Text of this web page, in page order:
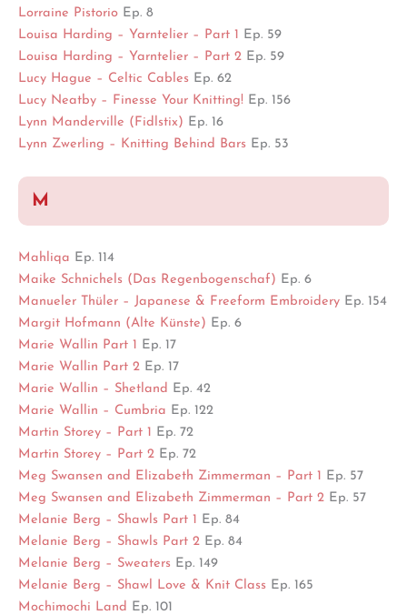
Lorraine Pistorio Ep. 8
Louisa Harding – Yarntelier – Part 1 Ep. 59
Louisa Harding – Yarntelier – Part 2 Ep. 59
Lucy Hague – Celtic Cables Ep. 62
Lucy Neatby – Finesse Your Knitting! Ep. 156
Lynn Manderville (Fidlstix) Ep. 16
Lynn Zwerling – Knitting Behind Bars Ep. 53
M
Mahliqa Ep. 114
Maike Schnichels (Das Regenbogenschaf) Ep. 6
Manueler Thüler – Japanese & Freeform Embroidery Ep. 154
Margit Hofmann (Alte Künste) Ep. 6
Marie Wallin Part 1 Ep. 17
Marie Wallin Part 2 Ep. 17
Marie Wallin – Shetland Ep. 42
Marie Wallin – Cumbria Ep. 122
Martin Storey – Part 1 Ep. 72
Martin Storey – Part 2 Ep. 72
Meg Swansen and Elizabeth Zimmerman – Part 1 Ep. 57
Meg Swansen and Elizabeth Zimmerman – Part 2 Ep. 57
Melanie Berg – Shawls Part 1 Ep. 84
Melanie Berg – Shawls Part 2 Ep. 84
Melanie Berg – Sweaters Ep. 149
Melanie Berg – Shawl Love & Knit Class Ep. 165
Mochimochi Land Ep. 101